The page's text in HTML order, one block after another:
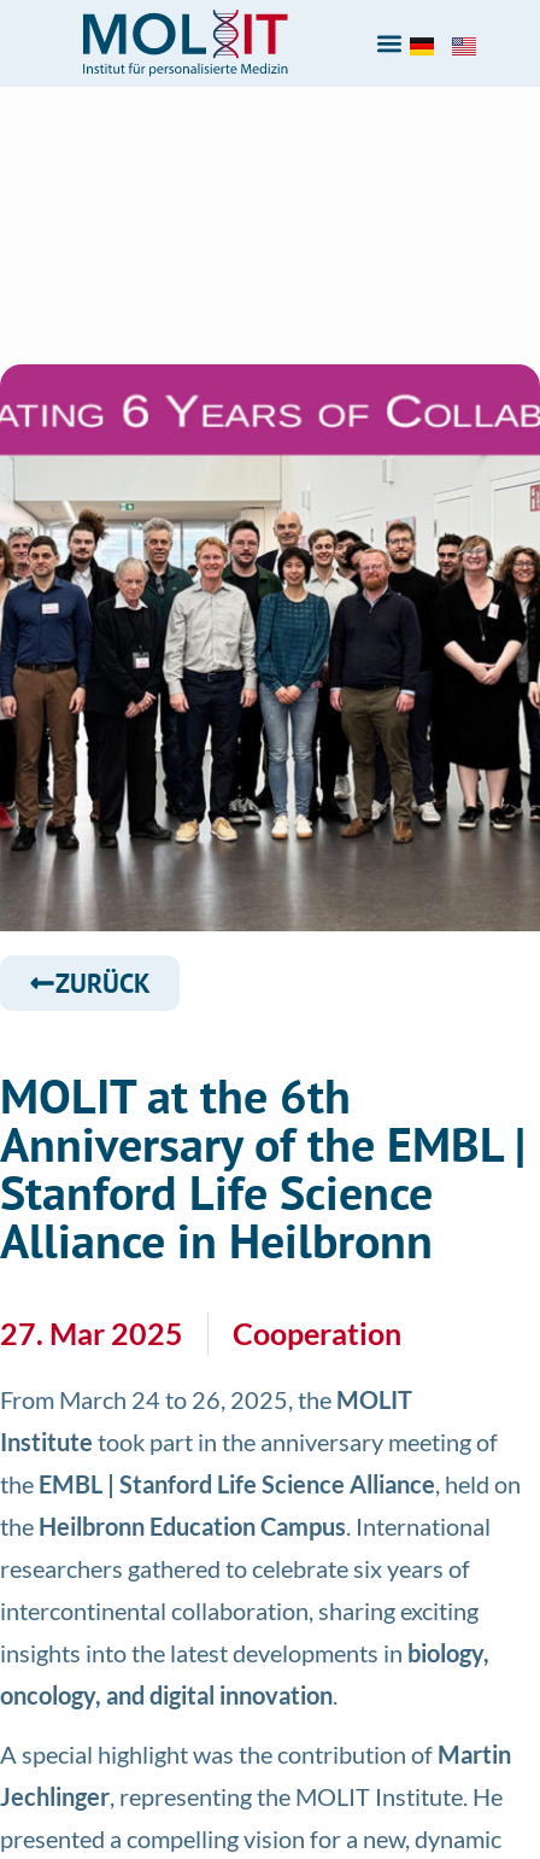
ZURÜCK
MOLIT at the 6th
Anniversary of the EMBL |
Stanford Life Science
Alliance in Heilbronn
27. Mar 2025 Cooperation
From March 24 to 26, 2025, the MOLIT
Institute took part in the anniversary meeting of
the EMBL | Stanford Life Science Alliance, held on
the Heilbronn Education Campus. International
researchers gathered to celebrate six years of
intercontinental collaboration, sharing exciting
insights into the latest developments in biology,
oncology, and digital innovation.
A special highlight was the contribution of Martin
Jechlinger, representing the MOLIT Institute. He
presented a compelling vision for a new, dynamic